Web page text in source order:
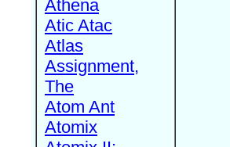
Athena
Atic Atac
Atlas
Assignment,
The
Atom Ant
Atomix